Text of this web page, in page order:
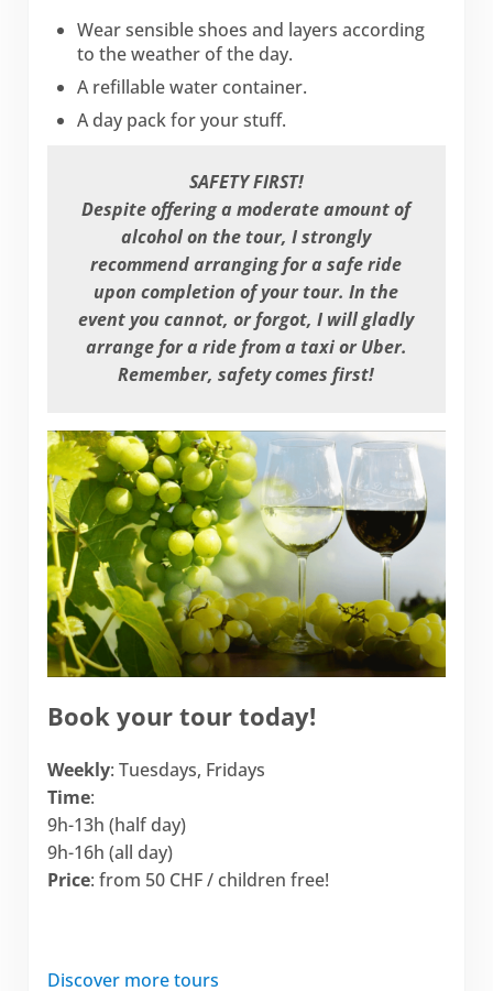
Wear sensible shoes and layers according
to the weather of the day.
A refillable water container.
A day pack for your stuff.
SAFETY FIRST!
Despite offering a moderate amount of
alcohol on the tour, I strongly
recommend arranging for a safe ride
upon completion of your tour. In the
event you cannot, or forgot, I will gladly
arrange for a ride from a taxi or Uber.
Remember, safety comes first!
Book your tour today!
Weekly: Tuesdays, Fridays
Time:
9h-13h (half day)
9h-16h (all day)
Price: from 50 CHF / children free!
Discover more tours